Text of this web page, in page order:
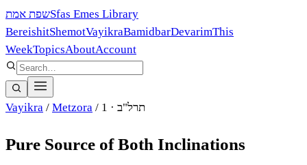
שפת אמתSfas Emes Library
BereishitShemotVayikraBamidbarDevarimThis
WeekTopicsAboutAccount
Vayikra / Metzora / תרל"ב · 1
Pure Source of Both Inclinations